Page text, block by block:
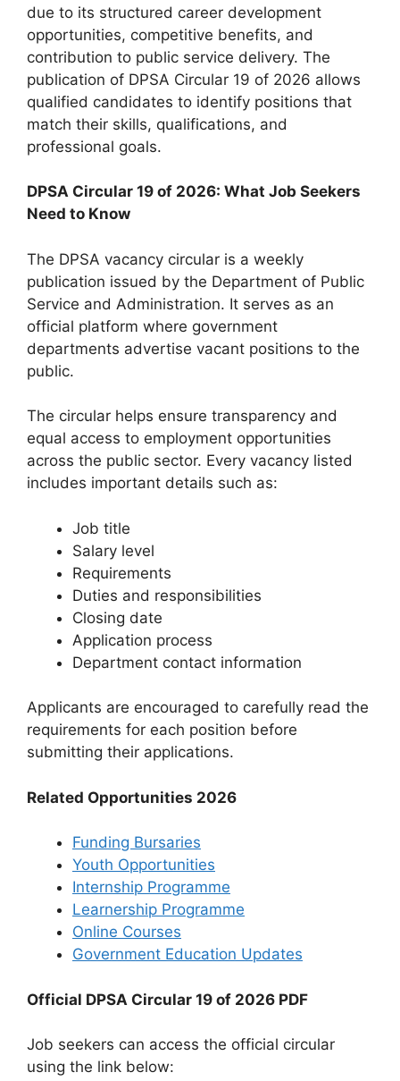
due to its structured career development
opportunities, competitive benefits, and
contribution to public service delivery. The
publication of DPSA Circular 19 of 2026 allows
qualified candidates to identify positions that
match their skills, qualifications, and
professional goals.
DPSA Circular 19 of 2026: What Job Seekers
Need to Know
The DPSA vacancy circular is a weekly
publication issued by the Department of Public
Service and Administration. It serves as an
official platform where government
departments advertise vacant positions to the
public.
The circular helps ensure transparency and
equal access to employment opportunities
across the public sector. Every vacancy listed
includes important details such as:
Job title
Salary level
Requirements
Duties and responsibilities
Closing date
Application process
Department contact information
Applicants are encouraged to carefully read the
requirements for each position before
submitting their applications.
Related Opportunities 2026
Funding Bursaries
Youth Opportunities
Internship Programme
Learnership Programme
Online Courses
Government Education Updates
Official DPSA Circular 19 of 2026 PDF
Job seekers can access the official circular
using the link below: